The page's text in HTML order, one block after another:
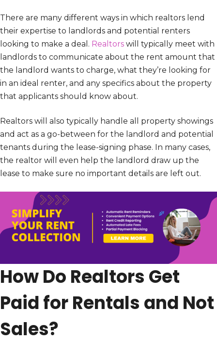
There are many different ways in which realtors lend
their expertise to landlords and potential renters
looking to make a deal. Realtors will typically meet with
landlords to communicate about the rent amount that
the landlord wants to charge, what they’re looking for
in an ideal renter, and any specifics about the property
that applicants should know about.
Realtors will also typically handle all property showings
and act as a go-between for the landlord and potential
tenants during the lease-signing phase. In many cases,
the realtor will even help the landlord draw up the
lease to make sure no important details are left out.
How Do Realtors Get
Paid for Rentals and Not
Sales?